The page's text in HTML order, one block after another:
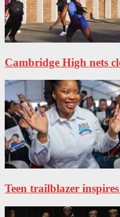
Cambridge High nets
Teen trailblazer